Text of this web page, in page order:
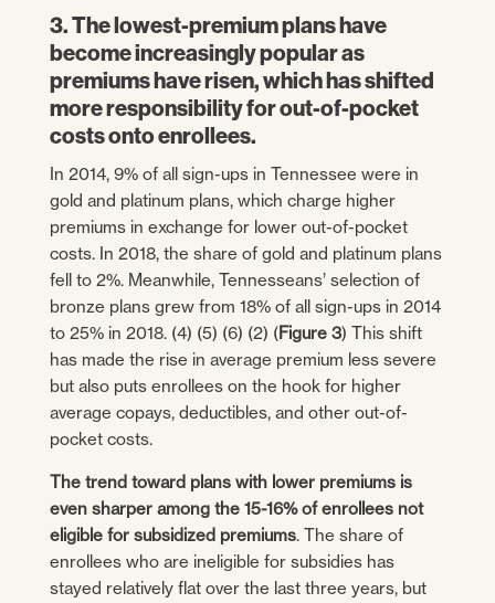
3. The lowest-premium plans have
become increasingly popular as
premiums have risen, which has shifted
more responsibility for out-of-pocket
costs onto enrollees.
In 2014, 9% of all sign-ups in Tennessee were in
gold and platinum plans, which charge higher
premiums in exchange for lower out-of-pocket
costs. In 2018, the share of gold and platinum plans
fell to 2%. Meanwhile, Tennesseans’ selection of
bronze plans grew from 18% of all sign-ups in 2014
to 25% in 2018. (4) (5) (6) (2) (Figure 3) This shift
has made the rise in average premium less severe
but also puts enrollees on the hook for higher
average copays, deductibles, and other out-of-
pocket costs.
The trend toward plans with lower premiums is
even sharper among the 15-16% of enrollees not
eligible for subsidized premiums. The share of
enrollees who are ineligible for subsidies has
stayed relatively flat over the last three years, but